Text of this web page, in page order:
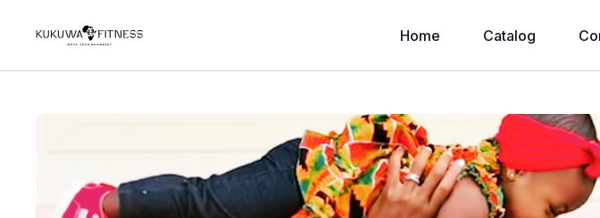
Home Catalog